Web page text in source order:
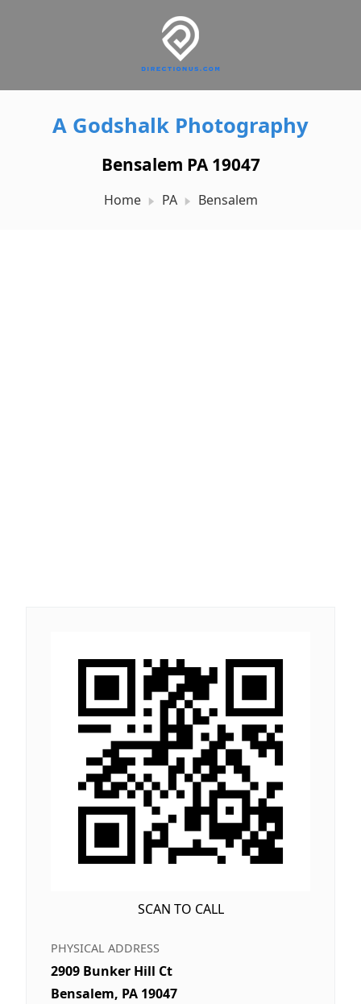
A Godshalk Photography
Bensalem PA 19047
Home PA Bensalem
SCAN TO CALL
PHYSICAL ADDRESS
2909 Bunker Hill Ct
Bensalem, PA 19047